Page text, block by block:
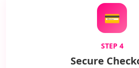
💳
STEP 4
Secure